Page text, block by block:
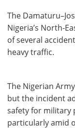
The
Nigeria’s North-
of several
heavy traffic.
The Nigerian
but the incident
safety for military
particularly amid